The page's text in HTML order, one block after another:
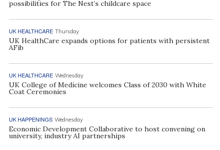
possibilities for The Nest’s childcare space
UK HEALTHCARE Thursday
UK HealthCare expands options for patients with persistent
AFib
UK HEALTHCARE Wednesday
UK College of Medicine welcomes Class of 2030 with White
Coat Ceremonies
UK HAPPENINGS Wednesday
Economic Development Collaborative to host convening on
university, industry AI partnerships